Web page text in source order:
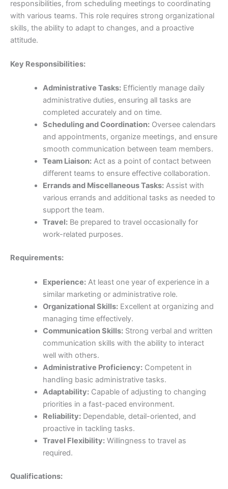
responsibilities, from scheduling meetings to coordinating
with various teams. This role requires strong organizational
skills, the ability to adapt to changes, and a proactive
attitude.
Key Responsibilities:
Administrative Tasks:Efficiently manage daily
administrative duties, ensuring all tasks are
completed accurately and on time.
Scheduling and Coordination:Oversee calendars
and appointments, organize meetings, and ensure
smooth communication between team members.
Team Liaison:Act as a point of contact between
different teams to ensure effective collaboration.
Errands and Miscellaneous Tasks:Assist with
various errands and additional tasks as needed to
support the team.
Travel:Be prepared to travel occasionally for
work-related purposes.
Requirements:
Experience:At least one year of experience in a
similar marketing or administrative role.
Organizational Skills:Excellent at organizing and
managing time effectively.
Communication Skills:Strong verbal and written
communication skills with the ability to interact
well with others.
Administrative Proficiency:Competent in
handling basic administrative tasks.
Adaptability:Capable of adjusting to changing
priorities in a fast-paced environment.
Reliability:Dependable, detail-oriented, and
proactive in tackling tasks.
Travel Flexibility:Willingness to travel as
required.
Qualifications: